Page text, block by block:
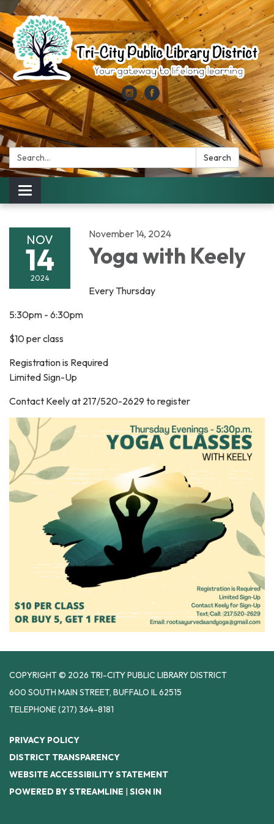
Search: Search
Toggle
navigation
NOV
14
2024
November 14, 2024
Yoga with Keely
Every Thursday
5:30pm - 6:30pm
$10 per class
Registration is Required
Limited Sign-Up
Contact Keely at 217/520-2629 to register
COPYRIGHT © 2026 TRI-CITY PUBLIC LIBRARY DISTRICT
600 SOUTH MAIN STREET, BUFFALO IL 62515
TELEPHONE(217) 364-8181
PRIVACY POLICY
DISTRICT TRANSPARENCY
WEBSITE ACCESSIBILITY STATEMENT
POWERED BY STREAMLINE
SIGN IN